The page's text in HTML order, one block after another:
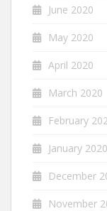
June 2020
May 2020
April 2020
March 2020
February
January 2020
December
November